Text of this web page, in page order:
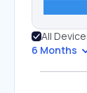
All
6 Months